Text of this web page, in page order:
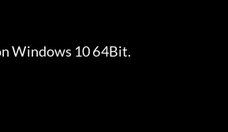
Windows 10 64Bit.